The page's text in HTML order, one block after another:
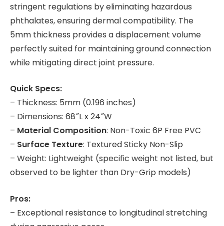
stringent regulations by eliminating hazardous
phthalates, ensuring dermal compatibility. The
5mm thickness provides a displacement volume
perfectly suited for maintaining ground connection
while mitigating direct joint pressure.
Quick Specs:
– Thickness: 5mm (0.196 inches)
– Dimensions: 68″L x 24″W
– Material Composition: Non-Toxic 6P Free PVC
– Surface Texture: Textured Sticky Non-Slip
– Weight: Lightweight (specific weight not listed, but
observed to be lighter than Dry-Grip models)
Pros:
– Exceptional resistance to longitudinal stretching